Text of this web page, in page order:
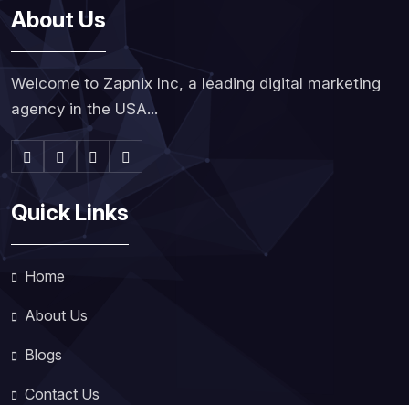
About Us
Welcome to Zapnix Inc, a leading digital marketing
agency in the USA...
Quick Links
Home
About Us
Blogs
Contact Us